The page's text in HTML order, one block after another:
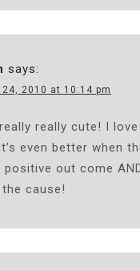
says:
24, 2010 at 10:14 pm
really cute! I
even better when
out come
cause!